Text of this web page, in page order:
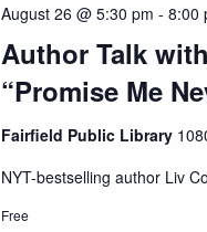
Author Talk
“Promise Me
August 26 @ 5:30 pm -8:00
Fairfield Public Library
NYT-bestselling author Liv
Free